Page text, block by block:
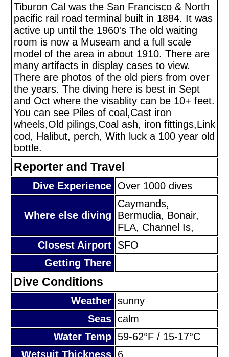
Tiburon Cal was the San Francisco & North
pacific rail road terminal built in 1884. It was
active up until the 1960's The old waiting
room is now a Museam and a full scale
model of the area in about 1910. There are
many artifacts in display cases to view.
There are photos of the old piers from over
the years. The diving here is best in Sept
and Oct where the visablity can be 10+ feet.
You can see Piles of coal,Cast iron
wheels,Old pilings,Coal ash, iron fittings,Link
cod, Halibut, perch, With luck a 100 year old
bottle.
Reporter and Travel
Dive Experience Over 1000 dives
Where else diving
Caymands,
Bermudia, Bonair,
FLA, Channel Is,
Closest Airport SFO
Getting There
Dive Conditions
Weather sunny
Seas calm
Water Temp 59-62°F / 15-17°C
Wetsuit Thickness 6